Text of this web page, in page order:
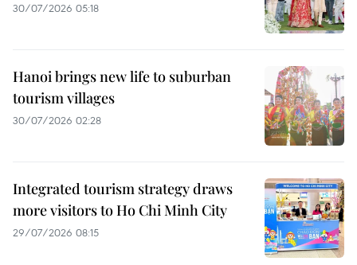
30/07/2026 05:18
Hanoi brings new life to suburban
tourism villages
30/07/2026 02:28
Integrated tourism strategy draws
more visitors to Ho Chi Minh City
29/07/2026 08:15